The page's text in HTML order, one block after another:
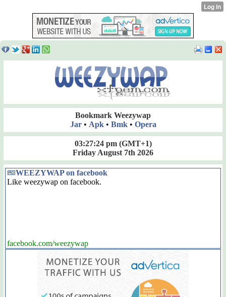
Bookmark Weezywap
Jar• Apk• Bmk• Opera
03:27:25 pm(GMT+1)
Friday August 7th 2026
WEEZYWAP on facebook
Like weezywap on facebook.
facebook.com/weezywap